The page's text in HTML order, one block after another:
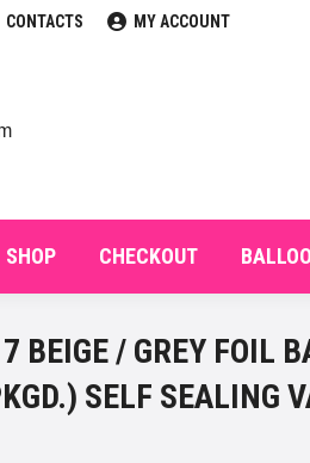
CONTACTS MY ACCOUNT
SHOP CHECKOUT
BEIGE / GREY FOIL
SELF SEALING